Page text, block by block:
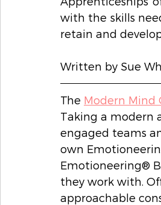
with the skills
retain and
Written by Sue
The Modern Mind
Taking a modern
engaged teams
own
Emotioneering®
they work with.
approachable